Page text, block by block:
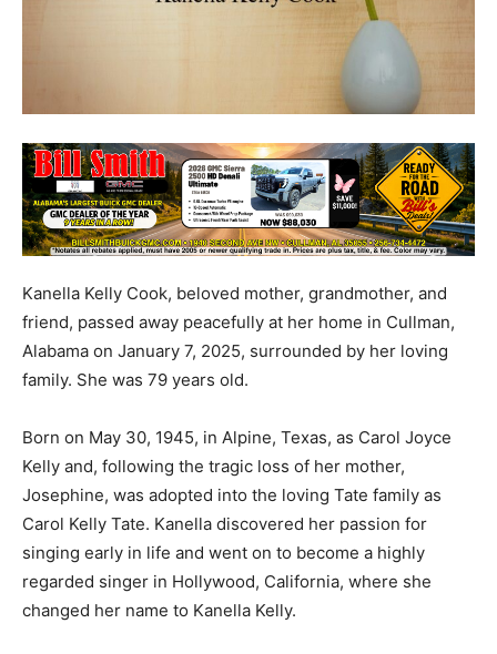
Kanella Kelly Cook, beloved mother, grandmother, and
friend, passed away peacefully at her home in Cullman,
Alabama on January 7, 2025, surrounded by her loving
family. She was 79 years old.
Born on May 30, 1945, in Alpine, Texas, as Carol Joyce
Kelly and, following the tragic loss of her mother,
Josephine, was adopted into the loving Tate family as
Carol Kelly Tate. Kanella discovered her passion for
singing early in life and went on to become a highly
regarded singer in Hollywood, California, where she
changed her name to Kanella Kelly.